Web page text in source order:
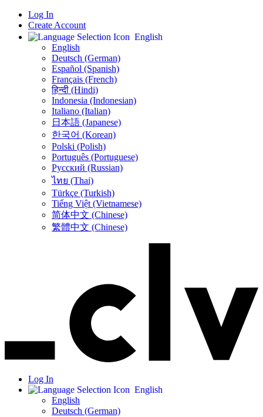
Log In
Create Account
English
English
Deutsch (German)
Español (Spanish)
Français (French)
हिन्दी (Hindi)
Indonesia (Indonesian)
Italiano (Italian)
日本語 (Japanese)
한국어 (Korean)
Polski (Polish)
Português (Portuguese)
Русский (Russian)
ไทย (Thai)
Türkçe (Turkish)
Tiếng Việt (Vietnamese)
简体中文 (Chinese)
繁體中文 (Chinese)
Log In
English
English
Deutsch (German)